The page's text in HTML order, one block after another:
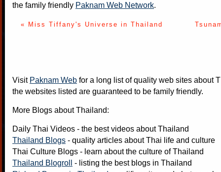
the family friendly Paknam Web Network.
« Miss Tiffany's Universe in Thailand
Visit Paknam Web for a long list of quality web sites about
the websites listed are guaranteed to be family friendly.
More Blogs about Thailand:
Daily Thai Videos - the best videos about Thailand
Thailand Blogs - quality articles about Thai life and culture
Thai Culture Blogs - learn about the culture of Thailand
Thailand Blogroll - listing the best blogs in Thailand